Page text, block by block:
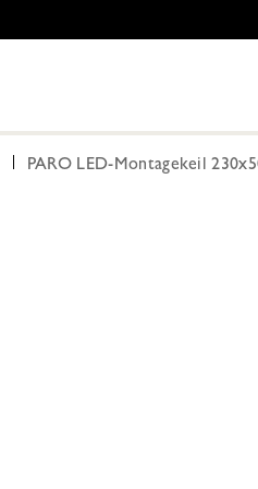
PARO LED-Montagekeil